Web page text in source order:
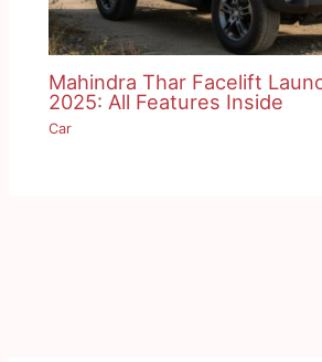
Mahindra Thar Facelift
2025: All Features Inside
Car